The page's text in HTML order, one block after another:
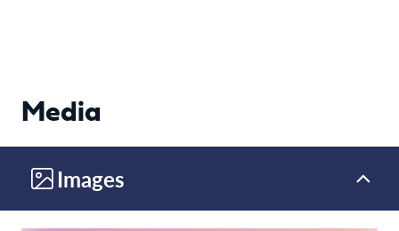
Media
Images